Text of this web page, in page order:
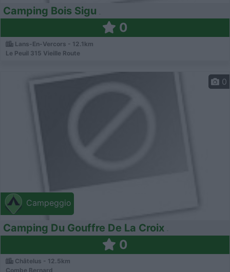
Camping Bois Sigu
0
Lans-En-Vercors - 12.1km
Le Peuil 315 Vieille Route
Campeggio
0
Camping Du Gouffre De La Croix
0
Châtelus - 12.5km
Combe Bernard